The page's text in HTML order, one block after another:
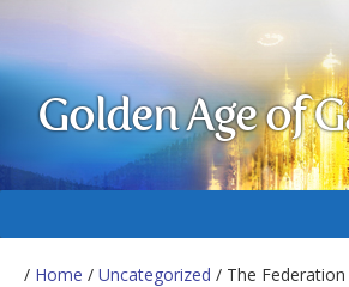
Golden Age of
/ Home / Uncategorized / The